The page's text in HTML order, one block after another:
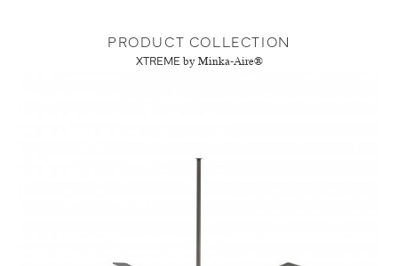
PRODUCT COLLECTION
XTREME by Minka-Aire®